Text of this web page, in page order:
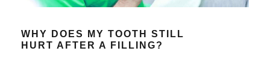
WHY DOES MY TOOTH STILL
HURT AFTER A FILLING?